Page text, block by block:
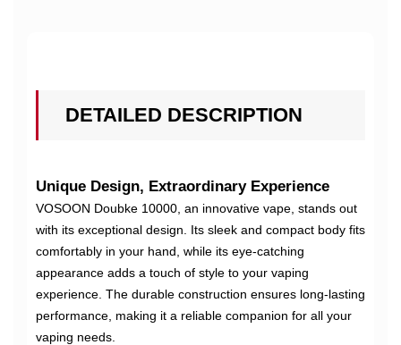
DETAILED DESCRIPTION
Unique Design, Extraordinary Experience
VOSOON Doubke 10000, an innovative vape, stands out
with its exceptional design. Its sleek and compact body fits
comfortably in your hand, while its eye-catching
appearance adds a touch of style to your vaping
experience. The durable construction ensures long-lasting
performance, making it a reliable companion for all your
vaping needs.